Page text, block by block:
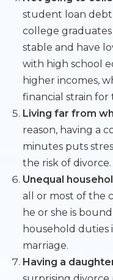
student loan debt
college
stable and have
with high school
higher incomes,
financial strain
Living far from
reason, having a
minutes puts
the risk of divorce.
Unequal
all or most of the
he or she is
household duties
marriage.
Having a